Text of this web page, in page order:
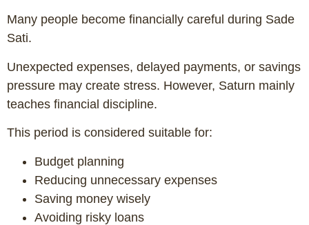
Many people become financially careful during Sade
Sati.
Unexpected expenses, delayed payments, or savings
pressure may create stress. However, Saturn mainly
teaches financial discipline.
This period is considered suitable for:
Budget planning
Reducing unnecessary expenses
Saving money wisely
Avoiding risky loans